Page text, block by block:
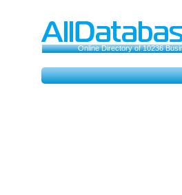
Online Directory of 10236